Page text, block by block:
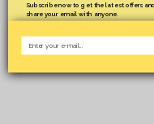
Subscribe now to get the latest offers
share your email with anyone.